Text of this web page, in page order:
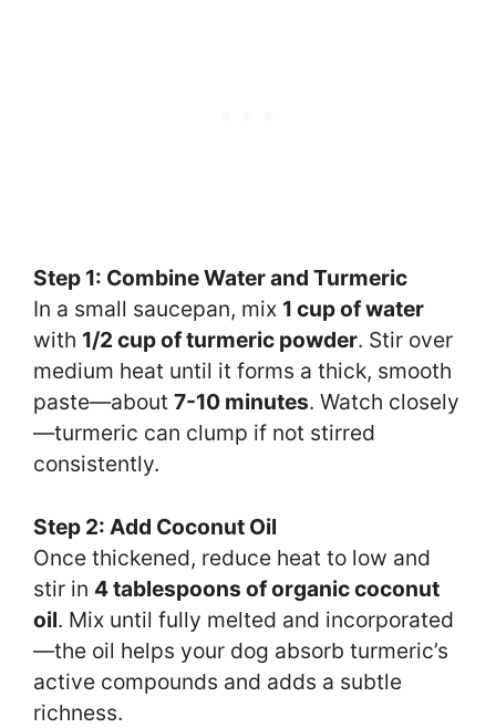
Step 1: Combine Water and Turmeric
In a small saucepan, mix 1 cup of water
with 1/2 cup of turmeric powder. Stir over
medium heat until it forms a thick, smooth
paste—about 7-10 minutes. Watch closely
—turmeric can clump if not stirred
consistently.
Step 2: Add Coconut Oil
Once thickened, reduce heat to low and
stir in 4 tablespoons of organic coconut
oil. Mix until fully melted and incorporated
—the oil helps your dog absorb turmeric’s
active compounds and adds a subtle
richness.